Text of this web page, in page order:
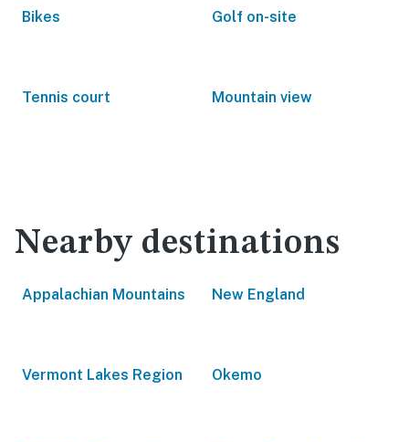
Bikes Golf on-site
Tennis court Mountain view
Nearby destinations
Appalachian Mountains New England
Vermont Lakes Region Okemo